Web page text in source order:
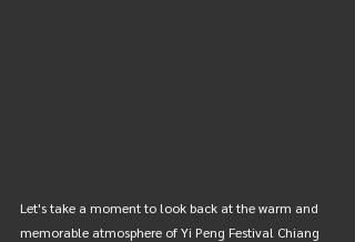
Let's take a moment to look back at the warm and
memorable atmosphere of Yi Peng Festival Chiang